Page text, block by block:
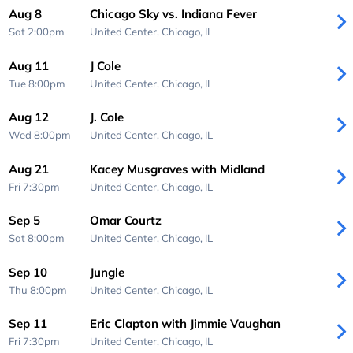
Aug 8
Sat 2:00pm
Chicago Sky vs. Indiana Fever
United Center, Chicago, IL
Aug 11
Tue 8:00pm
J Cole
United Center, Chicago, IL
Aug 12
Wed 8:00pm
J. Cole
United Center, Chicago, IL
Aug 21
Fri 7:30pm
Kacey Musgraves with Midland
United Center, Chicago, IL
Sep 5
Sat 8:00pm
Omar Courtz
United Center, Chicago, IL
Sep 10
Thu 8:00pm
Jungle
United Center, Chicago, IL
Sep 11
Fri 7:30pm
Eric Clapton with Jimmie Vaughan
United Center, Chicago, IL